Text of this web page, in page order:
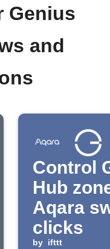
Genius
and
Control
Hub
Aqara
clicks
by ifttt